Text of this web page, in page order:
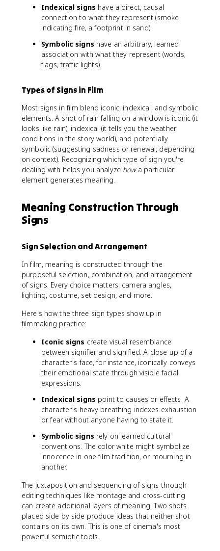
Indexical signs have a direct, causal
connection to what they represent (smoke
indicating fire, a footprint in sand)
Symbolic signs have an arbitrary, learned
association with what they represent (words,
flags, traffic lights)
Types of Signs in Film
Most signs in film blend iconic, indexical, and symbolic
elements. A shot of rain falling on a window is iconic (it
looks like rain), indexical (it tells you the weather
conditions in the story world), and potentially
symbolic (suggesting sadness or renewal, depending
on context). Recognizing which type of sign you're
dealing with helps you analyze howa particular
element generates meaning.
Meaning Construction Through
Signs
Sign Selection and Arrangement
In film, meaning is constructed through the
purposeful selection, combination, and arrangement
of signs. Every choice matters: camera angles,
lighting, costume, set design, and more.
Here's how the three sign types show up in
filmmaking practice:
Iconic signs create visual resemblance
between signifier and signified. A close-up of a
character's face, for instance, iconically conveys
their emotional state through visible facial
expressions.
Indexical signs point to causes or effects. A
character's heavy breathing indexes exhaustion
or fear without anyone having to state it.
Symbolic signs rely on learned cultural
conventions. The color white might symbolize
innocence in one film tradition, or mourning in
another.
The juxtaposition and sequencing of signs through
editing techniques like montage and cross-cutting
can create additional layers of meaning. Two shots
placed side by side produce ideas that neither shot
contains on its own. This is one of cinema's most
powerful semiotic tools.